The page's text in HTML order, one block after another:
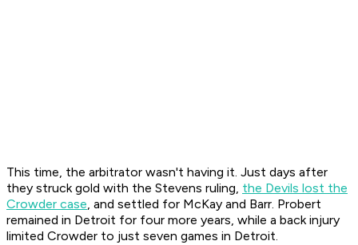
This time, the arbitrator wasn't having it. Just days after
they struck gold with the Stevens ruling, the Devils lost the
Crowder case, and settled for McKay and Barr. Probert
remained in Detroit for four more years, while a back injury
limited Crowder to just seven games in Detroit.